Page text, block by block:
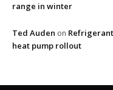
range in winter
Ted Auden on
heat pump rollout